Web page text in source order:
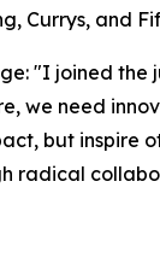
Currys, and
"I joined
we need
but inspire
radical